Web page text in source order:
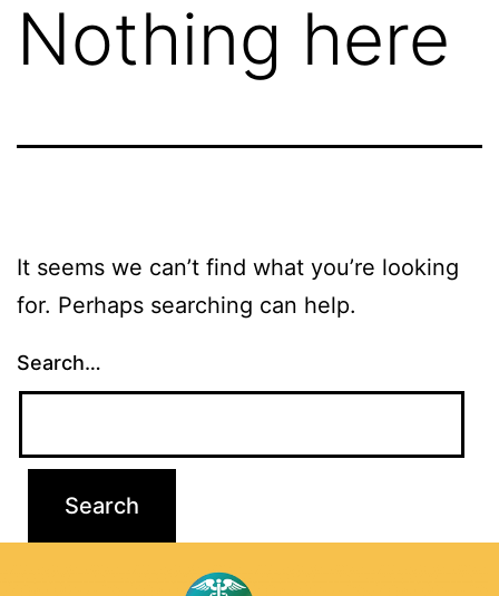
Nothing here
It seems we can’t find what you’re looking
for. Perhaps searching can help.
Search…